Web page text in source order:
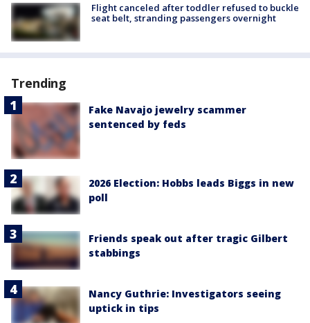
Flight canceled after toddler refused to buckle
seat belt, stranding passengers overnight
Trending
Fake Navajo jewelry scammer
sentenced by feds
2026 Election: Hobbs leads Biggs in new
poll
Friends speak out after tragic Gilbert
stabbings
Nancy Guthrie: Investigators seeing
uptick in tips